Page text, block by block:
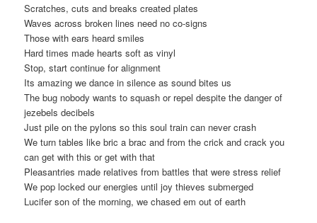
Scratches, cuts and breaks created plates
Waves across broken lines need no co-signs
Those with ears heard smiles
Hard times made hearts soft as vinyl
Stop, start continue for alignment
Its amazing we dance in silence as sound bites us
The bug nobody wants to squash or repel despite the danger of
jezebels decibels
Just pile on the pylons so this soul train can never crash
We turn tables like bric a brac and from the crick and crack you
can get with this or get with that
Pleasantries made relatives from battles that were stress relief
We pop locked our energies until joy thieves submerged
Lucifer son of the morning, we chased em out of earth